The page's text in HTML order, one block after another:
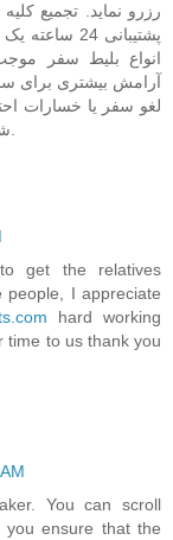
رزرو نماید. تجمیع
پشتیبانی 24
انواع بلیط سفر
آرامش بیشتری برای
لغو سفر یا خسارات
را تجربه می‌کند.
get the relatives
I appreciate
hard working
time to us thank you
You can scroll
you ensure that the